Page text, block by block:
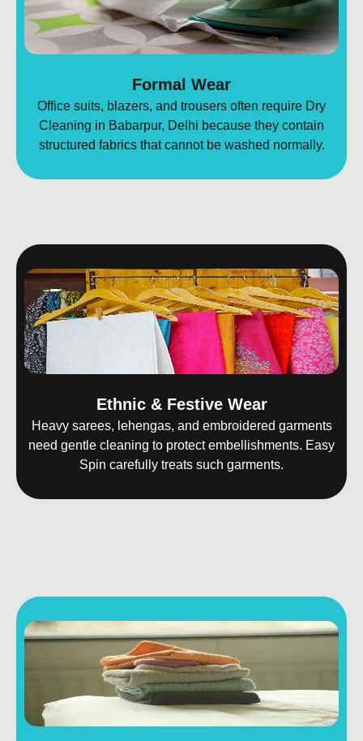
Formal Wear
Office suits, blazers, and trousers often require Dry
Cleaning in Babarpur, Delhi because they contain
structured fabrics that cannot be washed normally.
Ethnic & Festive Wear
Heavy sarees, lehengas, and embroidered garments
need gentle cleaning to protect embellishments. Easy
Spin carefully treats such garments.